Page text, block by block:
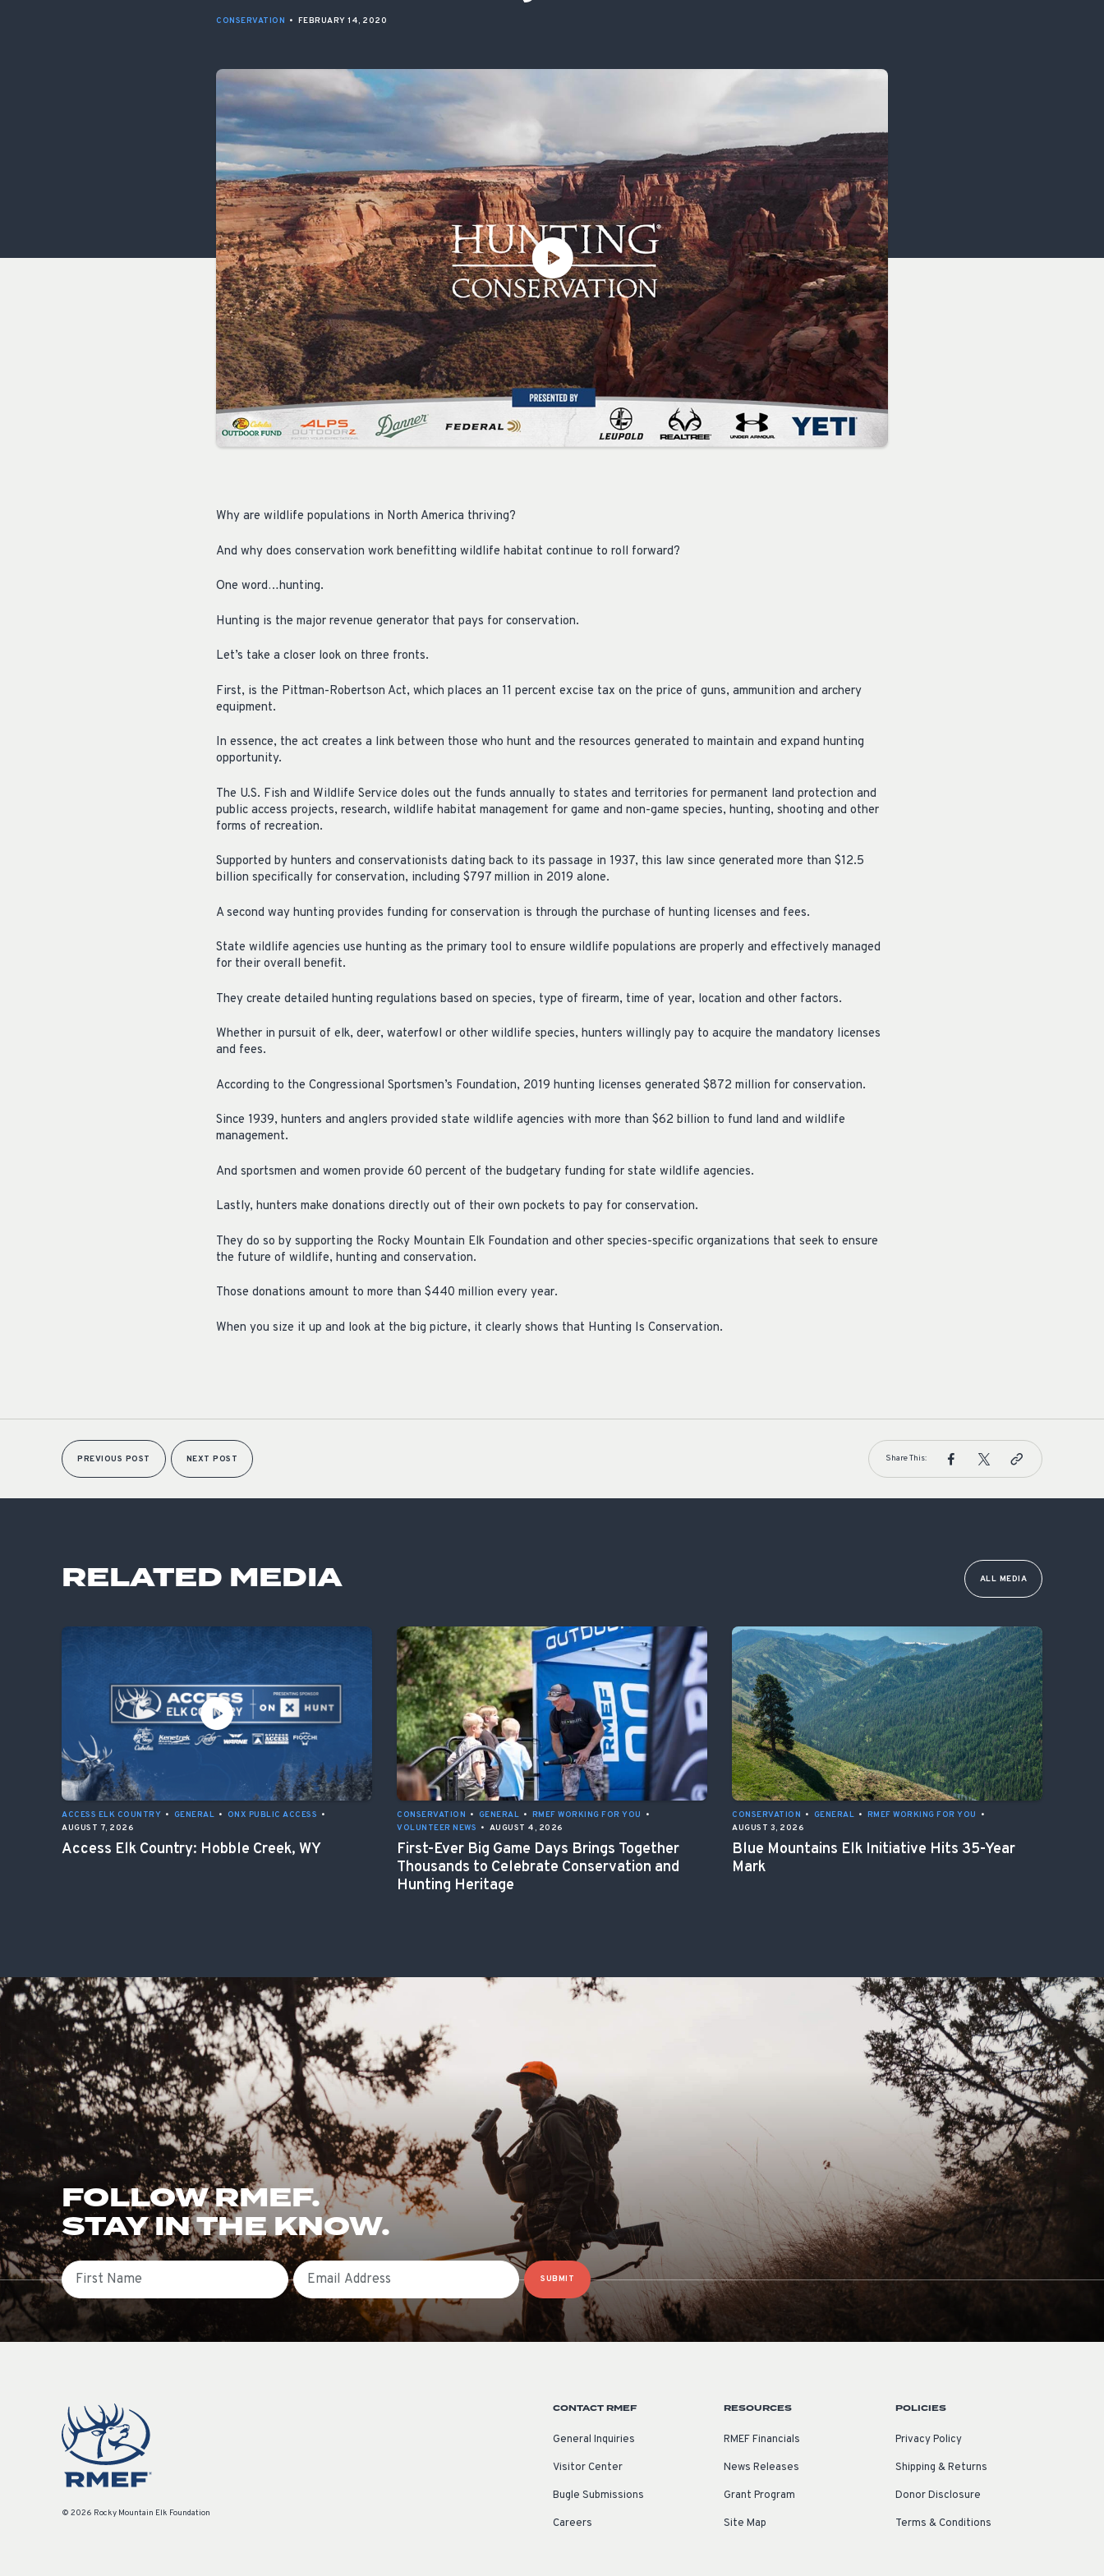
CONSERVATION • FEBRUARY 14, 2020
Why are wildlife populations in North America thriving?
And why does conservation work benefitting wildlife habitat continue to roll forward?
One word…hunting.
Hunting is the major revenue generator that pays for conservation.
Let’s take a closer look on three fronts.
First, is the Pittman-Robertson Act, which places an 11 percent excise tax on the price of guns, ammunition and archery
equipment.
In essence, the act creates a link between those who hunt and the resources generated to maintain and expand hunting
opportunity.
The U.S. Fish and Wildlife Service doles out the funds annually to states and territories for permanent land protection and
public access projects, research, wildlife habitat management for game and non-game species, hunting, shooting and other
forms of recreation.
Supported by hunters and conservationists dating back to its passage in 1937, this law since generated more than $12.5
billion specifically for conservation, including $797 million in 2019 alone.
A second way hunting provides funding for conservation is through the purchase of hunting licenses and fees.
State wildlife agencies use hunting as the primary tool to ensure wildlife populations are properly and effectively managed
for their overall benefit.
They create detailed hunting regulations based on species, type of firearm, time of year, location and other factors.
Whether in pursuit of elk, deer, waterfowl or other wildlife species, hunters willingly pay to acquire the mandatory licenses
and fees.
According to the Congressional Sportsmen’s Foundation, 2019 hunting licenses generated $872 million for conservation.
Since 1939, hunters and anglers provided state wildlife agencies with more than $62 billion to fund land and wildlife
management.
And sportsmen and women provide 60 percent of the budgetary funding for state wildlife agencies.
Lastly, hunters make donations directly out of their own pockets to pay for conservation.
They do so by supporting the Rocky Mountain Elk Foundation and other species-specific organizations that seek to ensure
the future of wildlife, hunting and conservation.
Those donations amount to more than $440 million every year.
When you size it up and look at the big picture, it clearly shows that Hunting Is Conservation.
PREVIOUS POST NEXT POST Share This:
RELATED MEDIA ALL MEDIA
ACCESS ELK COUNTRY • GENERAL • ONX PUBLIC ACCESS •
AUGUST 7, 2026
Access Elk Country: Hobble Creek, WY
CONSERVATION • GENERAL • RMEF WORKING FOR YOU
•
VOLUNTEER NEWS • AUGUST 4, 2026
First-Ever Big Game Days Brings Together
Thousands to Celebrate Conservation and
Hunting Heritage
CONSERVATION • GENERAL • RMEF WORKING FOR YOU
•
AUGUST 3, 2026
Blue Mountains Elk Initiative Hits 35-Year
Mark
FOLLOW RMEF.
STAY IN THE KNOW.
First Name Email
SUBMIT
© 2026 Rocky Mountain Elk Foundation
CONTACT RMEF
General Inquiries
Visitor Center
Bugle Submissions
Careers
RESOURCES
RMEF Financials
News Releases
Grant Program
Site Map
POLICIES
Privacy Policy
Shipping & Returns
Donor Disclosure
Terms & Conditions